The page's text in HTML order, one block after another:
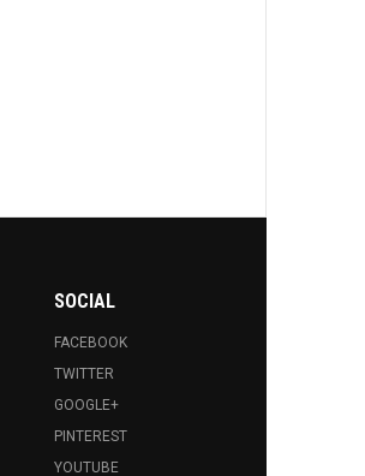
SOCIAL
FACEBOOK
TWITTER
GOOGLE+
PINTEREST
YOUTUBE